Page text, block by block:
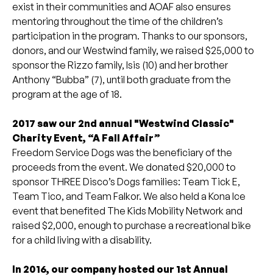
exist in their communities and AOAF also ensures
mentoring throughout the time of the children’s
participation in the program. Thanks to our sponsors,
donors, and our Westwind family, we raised $25,000 to
sponsor the Rizzo family, Isis (10) and her brother
Anthony “Bubba” (7), until both graduate from the
program at the age of 18.
2017 saw our 2nd annual "Westwind Classic"
Charity Event, “A Fall Affair”
Freedom Service Dogs was the beneficiary of the
proceeds from the event. We donated $20,000 to
sponsor THREE Disco’s Dogs families: Team Tick E,
Team Tico, and Team Falkor. We also held a Kona Ice
event that benefited The Kids Mobility Network and
raised $2,000, enough to purchase a recreational bike
for a child living with a disability.
In 2016, our company hosted our 1st Annual